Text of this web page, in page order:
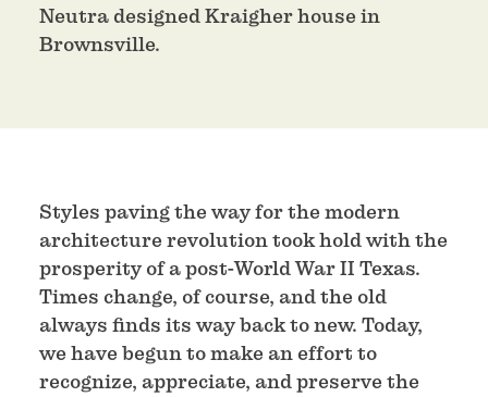
Neutra designed Kraigher house in
Brownsville.
Styles paving the way for the modern
architecture revolution took hold with the
prosperity of a post-World War II Texas.
Times change, of course, and the old
always finds its way back to new. Today,
we have begun to make an effort to
recognize, appreciate, and preserve the